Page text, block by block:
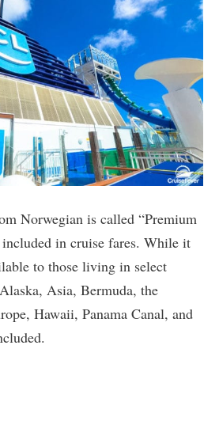
Norwegian is called “Premium
in cruise fares. While it
to those living in select
Asia, Bermuda, the
Hawaii, Panama Canal, and